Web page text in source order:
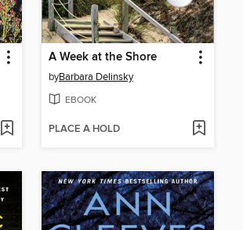
A Week at the Shore
byBarbara Delinsky
EBOOK
PLACE A HOLD